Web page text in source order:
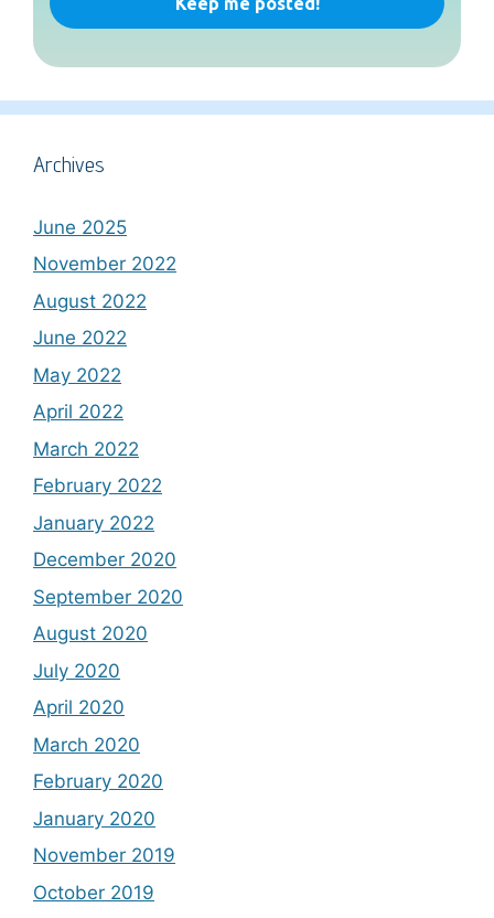
Archives
June 2025
November 2022
August 2022
June 2022
May 2022
April 2022
March 2022
February 2022
January 2022
December 2020
September 2020
August 2020
July 2020
April 2020
March 2020
February 2020
January 2020
November 2019
October 2019